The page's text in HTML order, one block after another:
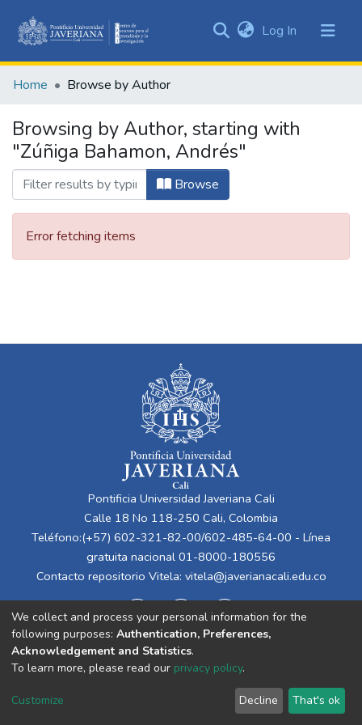
&
All of DSpace
Log In (current)
Home Browse by Author
Browsing by Author, starting with
"Zúñiga Bahamon, Andrés"
Browse
Error fetching items
Pontificia Universidad Javeriana Cali
Calle 18 No 118-250 Cali, Colombia
Teléfono:(+57) 602-321-82-00/602-485-64-00 - Línea
gratuita nacional 01-8000-180556
Contacto repositorio Vitela: vitela@javerianacali.edu.co
Cookie
End User
Agreement
Send
Feedback
We collect and process your personal information for the
following purposes: Authentication, Preferences,
Acknowledgement and Statistics.
To learn more, please read our privacy policy.
Customize Decline That's ok